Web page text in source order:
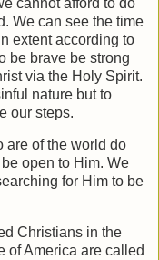
We can see the time
extent according to
be brave be strong
via the Holy Spirit.
nature but to
our steps.
are of the world do
open to Him. We
for Him to be
Christians in the
of America are called